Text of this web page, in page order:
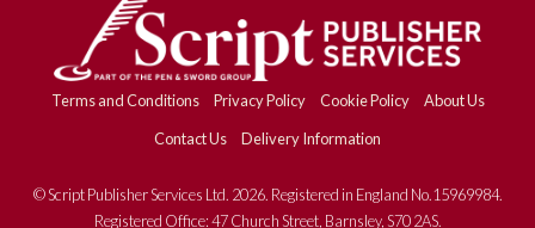
Terms and Conditions Privacy Policy Cookie Policy
About Us
Contact Us
Delivery Information
© Script Publisher Services Ltd. 2026. Registered in England No.15969984.
Registered Office: 47 Church Street, Barnsley, S70 2AS.